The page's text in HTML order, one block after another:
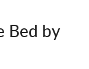
Bed by